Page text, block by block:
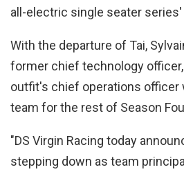
all-electric single seater
With the departure of Tai,
former chief technology
outfit's chief operations officer
team for the rest of Season
"DS Virgin Racing today
stepping down as team